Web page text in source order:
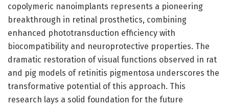
copolymeric nanoimplants represents a pioneering
breakthrough in retinal prosthetics, combining
enhanced phototransduction efficiency with
biocompatibility and neuroprotective properties. The
dramatic restoration of visual functions observed in rat
and pig models of retinitis pigmentosa underscores the
transformative potential of this approach. This
research lays a solid foundation for the future